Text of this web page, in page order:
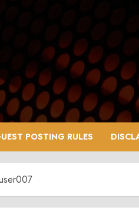
POSTING RULES